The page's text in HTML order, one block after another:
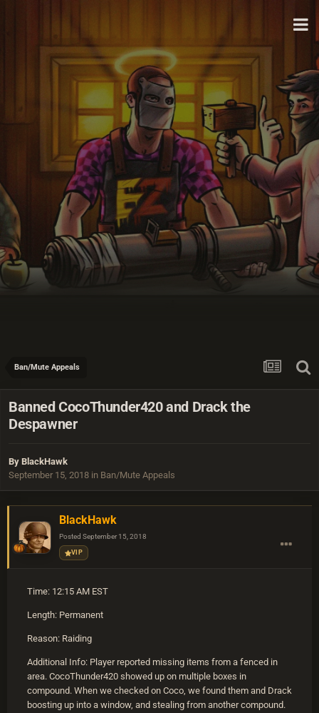
Ban/Mute Appeals
Banned CocoThunder420 and Drack the
Despawner
By BlackHawk
September 15, 2018 in Ban/Mute Appeals
BlackHawk
Posted September 15, 2018
VIP
Time: 12:15 AM EST
Length: Permanent
Reason: Raiding
Additional Info: Player reported missing items from a fenced in
area. CocoThunder420 showed up on multiple boxes in
compound. When we checked on Coco, we found them and Drack
boosting up into a window, and stealing from another compound.